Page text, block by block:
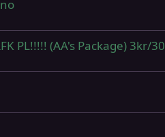
PL!!!!! (AA's Package) 3kr/